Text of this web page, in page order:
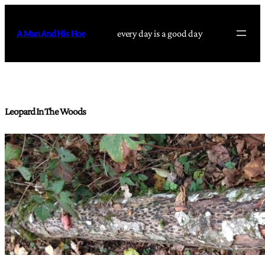
content
A Man And His Hoe every day is a good day
Leopard In The Woods